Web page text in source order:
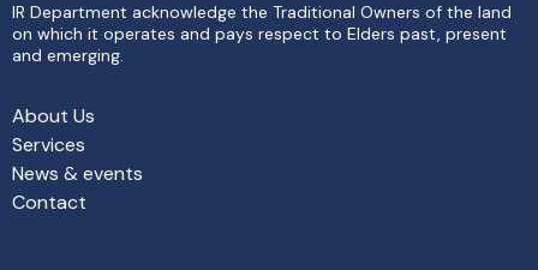
IR Department acknowledge the Traditional Owners of the land
on which it operates and pays respect to Elders past, present
and emerging.
About Us
Services
News & events
Contact